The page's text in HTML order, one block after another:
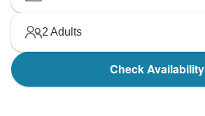
2 Adults
Check Availability